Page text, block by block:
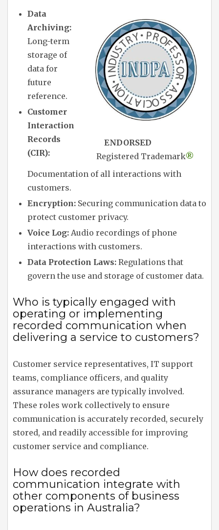
ENDORSED
Registered Trademark®
Data
Archiving:
Long-term
storage of
data for
future
reference.
Customer
Interaction
Records
(CIR):
Documentation of all interactions with
customers.
Encryption: Securing communication data to
protect customer privacy.
Voice Log: Audio recordings of phone
interactions with customers.
Data Protection Laws: Regulations that
govern the use and storage of customer data.
Who is typically engaged with
operating or implementing
recorded communication when
delivering a service to customers?
Customer service representatives, IT support
teams, compliance officers, and quality
assurance managers are typically involved.
These roles work collectively to ensure
communication is accurately recorded, securely
stored, and readily accessible for improving
customer service and compliance.
How does recorded
communication integrate with
other components of business
operations in Australia?